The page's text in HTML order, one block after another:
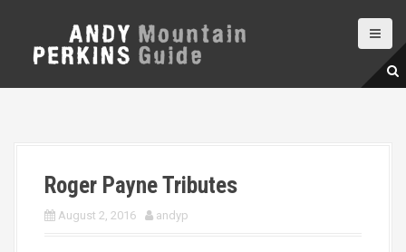
Roger Payne Tributes
August 2, 2016 andyp